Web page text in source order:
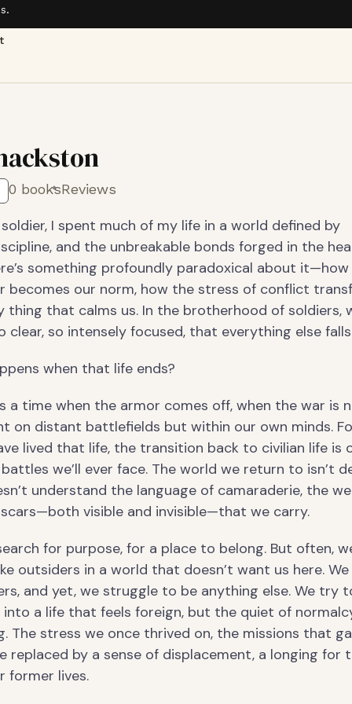
0 booksReviews
I spent much of my life in a world defined by
and the unbreakable bonds forged in the
something profoundly paradoxical about
becomes our norm, how the stress of conflict
thing that calms us. In the brotherhood of soldiers,
clear, so intensely focused, that everything else
when that life ends?
a time when the armor comes off, when the war is
on distant battlefields but within our own minds.
lived that life, the transition back to civilian life is
we’ll ever face. The world we return to isn’t
understand the language of camaraderie, the
visible and invisible—that we carry.
for purpose, for a place to belong. But often,
outsiders in a world that doesn’t want us here.
and yet, we struggle to be anything else. We try
a life that feels foreign, but the quiet of
The stress we once thrived on, the missions that
replaced by a sense of displacement, a longing for
former lives.